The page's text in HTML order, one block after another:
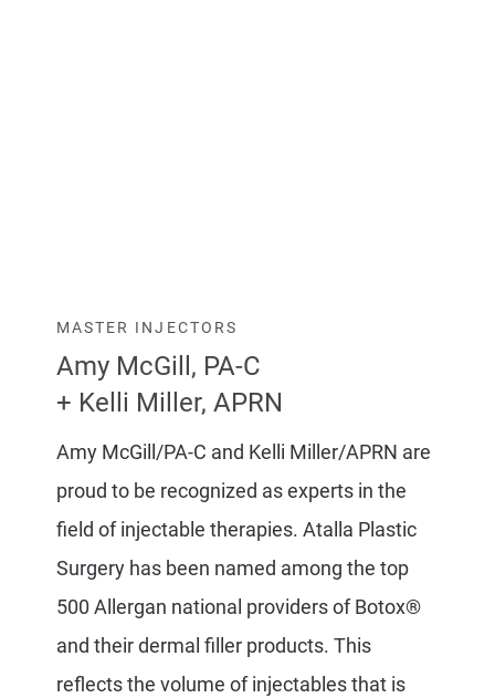
MASTER INJECTORS
Amy McGill, PA-C
+ Kelli Miller, APRN
Amy McGill/PA-C and Kelli Miller/APRN are
proud to be recognized as experts in the
field of injectable therapies. Atalla Plastic
Surgery has been named among the top
500 Allergan national providers of Botox®
and their dermal filler products. This
reflects the volume of injectables that is